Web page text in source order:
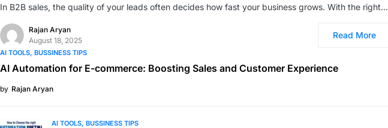
In B2B sales, the quality of your leads often decides how fast your business grows. With the right…
Rajan Aryan
August 18, 2025
Read More
AI TOOLS BUSSINESS TIPS
AI Automation for E-commerce: Boosting Sales and Customer Experience
by Rajan Aryan
AI TOOLS BUSSINESS TIPS